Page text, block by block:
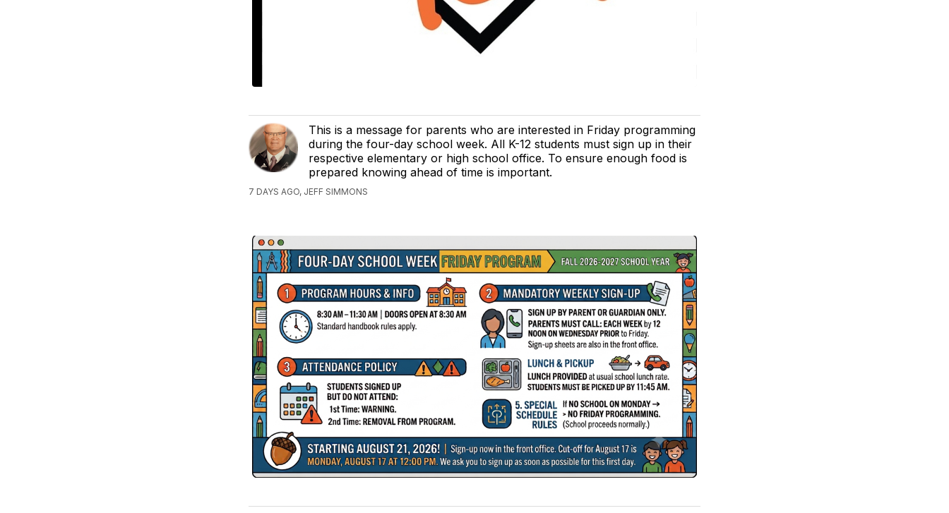
This is a message for parents who are interested in Friday programming
during the four-day school week. All K-12 students must sign up in their
respective elementary or high school office. To ensure enough food is
prepared knowing ahead of time is important.
7 DAYS AGO, JEFF SIMMONS